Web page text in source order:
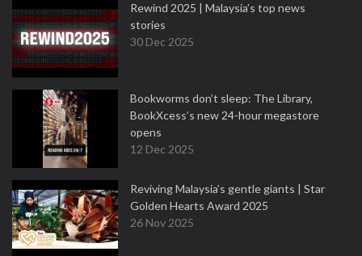
Rewind 2025 | Malaysia’s top news
stories
30 Dec 2025
Bookworms don’t sleep: The Library,
BookXcess’s new 24-hour megastore
opens
12 Dec 2025
Reviving Malaysia’s gentle giants | Star
Golden Hearts Award 2025
26 Nov 2025